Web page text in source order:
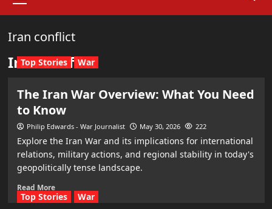
Iran conflict
Iran conflict
Top Stories War
The Iran War Overview: What You Need
to Know
Philip Edwards - War Journalist May 30, 2026 222
Explore the Iran War and its implications for international
relations, military actions, and regional stability in today's
geopolitically tense landscape.
Read More
Top Stories War